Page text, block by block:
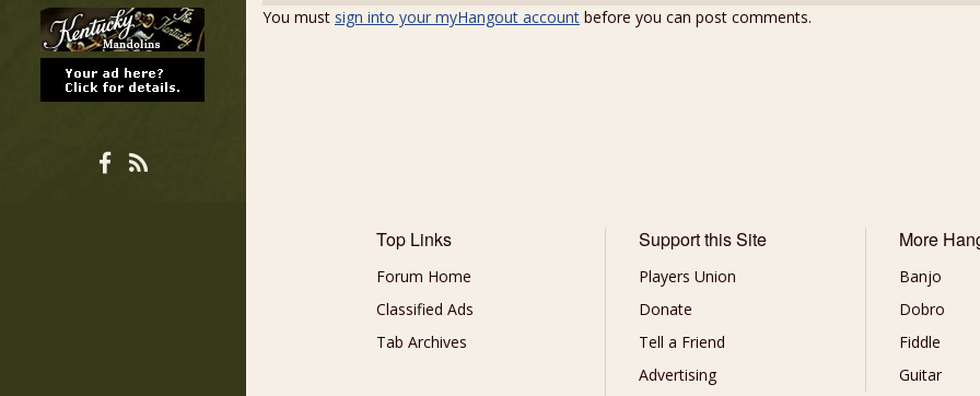
Tab
All other pages
You must sign into your myHangout account before you can post comments.
Top Links
Forum Home
Classified Ads
Tab Archives
Support this Site
Players Union
Donate
Tell a Friend
Advertising
More
Banjo
Dobro
Fiddle
Guitar